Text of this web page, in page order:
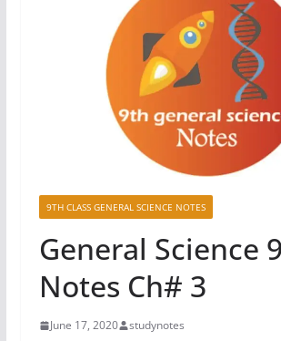
9TH CLASS GENERAL SCIENCE NOTES
General Science
Notes Ch# 3
June 17, 2020 studynotes